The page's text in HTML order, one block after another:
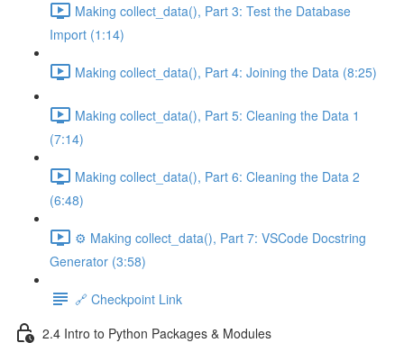
Making collect_data(), Part 3: Test the Database
Import (1:14)
Making collect_data(), Part 4: Joining the Data (8:25)
Making collect_data(), Part 5: Cleaning the Data 1
(7:14)
Making collect_data(), Part 6: Cleaning the Data 2
(6:48)
⚙️ Making collect_data(), Part 7: VSCode Docstring
Generator (3:58)
🔗 Checkpoint Link
2.4 Intro to Python Packages & Modules